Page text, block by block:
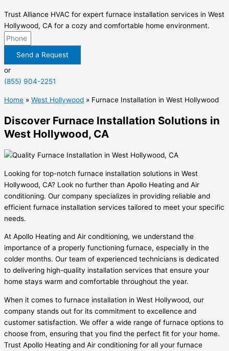
Trust Alliance HVAC for expert furnace installation services in West
Hollywood, CA for a cozy and comfortable home environment.
Send a Request
or
(855) 904-2251
Home » West Hollywood » Furnace Installation in West Hollywood
Discover Furnace Installation Solutions in
West Hollywood, CA
Looking for top-notch furnace installation solutions in West
Hollywood, CA? Look no further than Apollo Heating and Air
conditioning. Our company specializes in providing reliable and
efficient furnace installation services tailored to meet your specific
needs.
At Apollo Heating and Air conditioning, we understand the
importance of a properly functioning furnace, especially in the
colder months. Our team of experienced technicians is dedicated
to delivering high-quality installation services that ensure your
home stays warm and comfortable throughout the year.
When it comes to furnace installation in West Hollywood, our
company stands out for its commitment to excellence and
customer satisfaction. We offer a wide range of furnace options to
choose from, ensuring that you find the perfect fit for your home.
Trust Apollo Heating and Air conditioning for all your furnace